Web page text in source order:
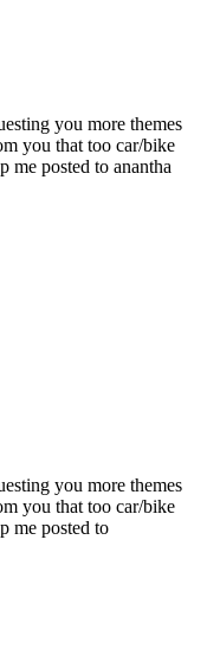
you more themes
you that too car/bike
me posted to anantha
you more themes
you that too car/bike
me posted to